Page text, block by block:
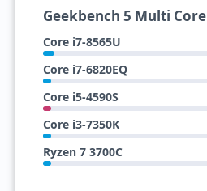
Geekbench 5 Multi Core
Core i7-8565U
Core i7-6820EQ
Core i5-4590S
Core i3-7350K
Ryzen 7 3700C